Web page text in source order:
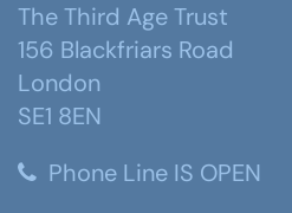
The Third Age Trust
156 Blackfriars Road
London
SE1 8EN
Phone Line IS OPEN